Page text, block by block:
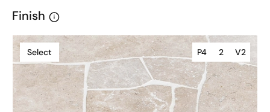
Finish
Select P4 2 V2